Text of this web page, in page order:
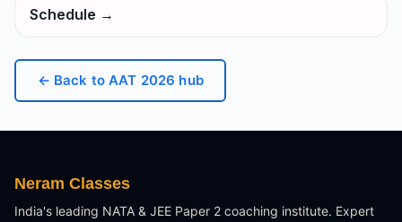
Schedule →
← Back toAAT 2026 hub
Neram Classes
India's leading NATA & JEE Paper 2 coaching institute. Expert